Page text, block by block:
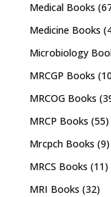
Medical Books
Medicine Books
Microbiology
MRCGP Books
MRCOG Books
MRCP Books (55)
Mrcpch Books (9)
MRCS Books (11)
MRI Books (32)